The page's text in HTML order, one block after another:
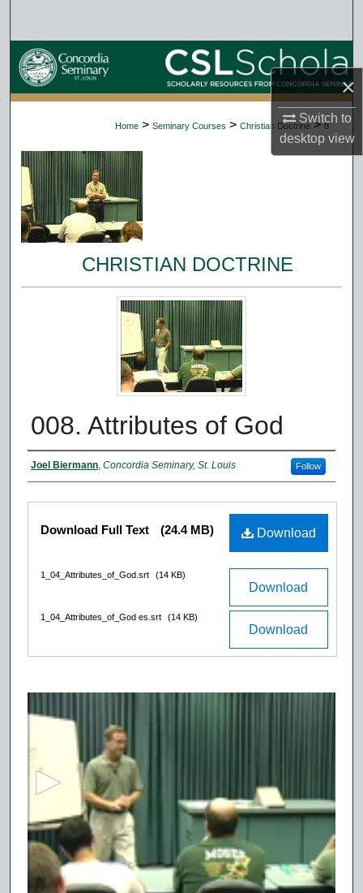
×
Switch to
desktopview
Browse Collections
My Account
Digital Commons Network™
Home > Seminary Courses > Christian Doctrine > 8
CHRISTIAN DOCTRINE
008. Attributes of God
Authors
Joel Biermann, Concordia Seminary, St. Louis Follow
Files
Download
Download Full Text (24.4 MB)
Download
1_04_Attributes_of_God.srt (14 KB)
Download
1_04_Attributes_of_God es.srt (14 KB)
e
d
s
o